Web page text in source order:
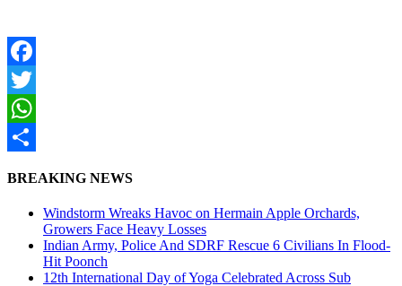
Facebook
Twitter
WhatsApp
BREAKING NEWS
Windstorm Wreaks Havoc on Hermain Apple Orchards,
Growers Face Heavy Losses
Indian Army, Police And SDRF Rescue 6 Civilians In Flood-
Hit Poonch
12th International Day of Yoga Celebrated Across Sub